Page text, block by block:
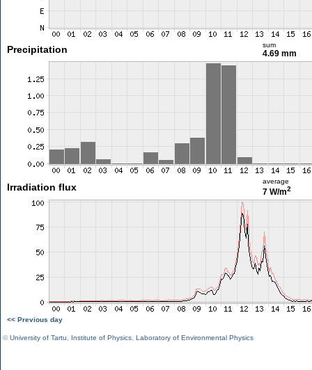
Precipitation sum
4.69 mm
Irradiation flux
average
7 W/m2
<< Previous day
©University of Tartu Institute of Physics Laboratory of Environmental Physics